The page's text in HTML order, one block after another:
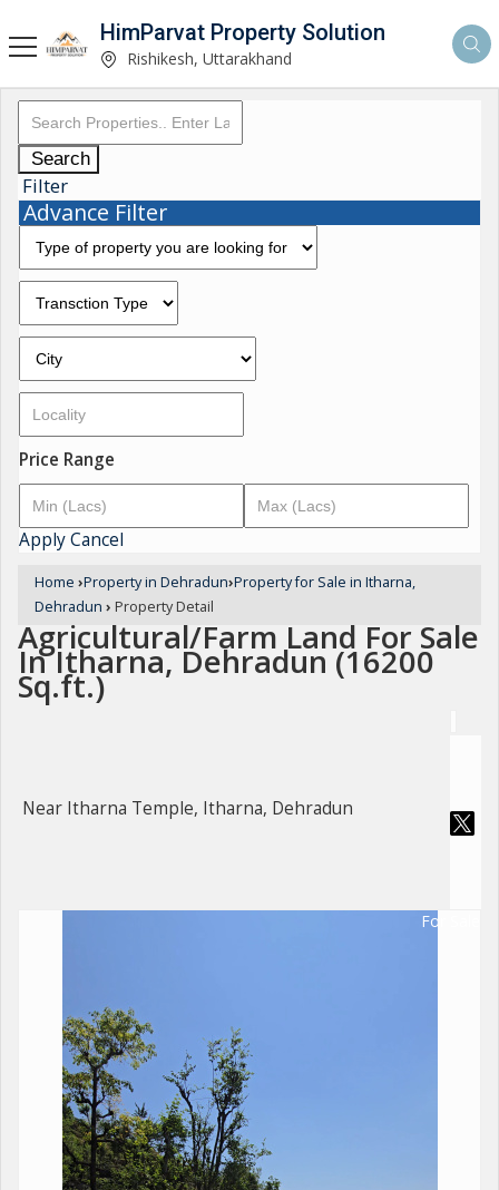
HimParvat Property Solution
Rishikesh, Uttarakhand
Search
Filter
Advance Filter
Price Range
ApplyCancel
Home ›Property in Dehradun›Property for Sale in Itharna,
Dehradun › Property Detail
Agricultural/Farm Land For Sale
In Itharna, Dehradun (16200
Sq.ft.)
Near Itharna Temple, Itharna, Dehradun
For Sale